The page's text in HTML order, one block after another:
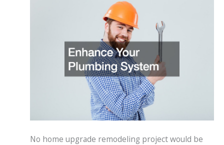
No home upgrade remodeling project would be